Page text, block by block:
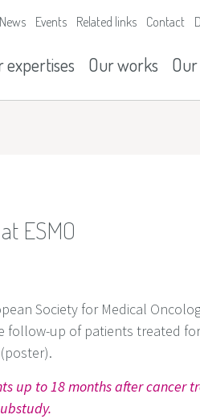
News Events Related links Contact
expertises Our works
ESMO
Society for Medical
follow-up of patients treated
up to 18 months after cancer